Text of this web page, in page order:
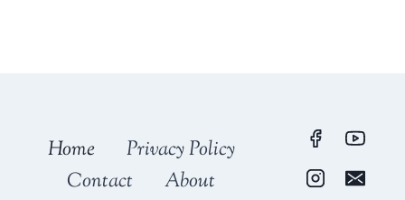
Home
Privacy Policy
Contact
About